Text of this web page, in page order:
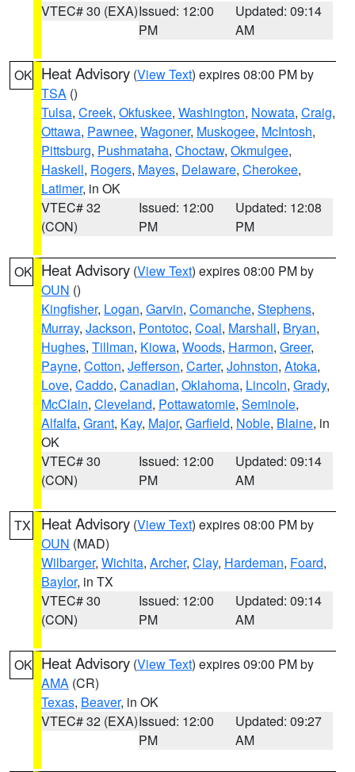
VTEC# 30 (EXA)Issued: 12:00
PM
Updated: 09:14
AM
OK Heat Advisory (View Text) expires 08:00 PM by
TSA ()
Tulsa, Creek, Okfuskee, Washington, Nowata, Craig,
Ottawa, Pawnee, Wagoner, Muskogee, McIntosh,
Pittsburg, Pushmataha, Choctaw, Okmulgee,
Haskell, Rogers, Mayes, Delaware, Cherokee,
Latimer, in OK
VTEC# 32
(CON)
Issued: 12:00
PM
Updated: 12:08
PM
OK Heat Advisory (View Text) expires 08:00 PM by
OUN ()
Kingfisher, Logan, Garvin, Comanche, Stephens,
Murray, Jackson, Pontotoc, Coal, Marshall, Bryan,
Hughes, Tillman, Kiowa, Woods, Harmon, Greer,
Payne, Cotton, Jefferson, Carter, Johnston, Atoka,
Love, Caddo, Canadian, Oklahoma, Lincoln, Grady,
McClain, Cleveland, Pottawatomie, Seminole,
Alfalfa, Grant, Kay, Major, Garfield, Noble, Blaine, in
OK
VTEC# 30
(CON)
Issued: 12:00
PM
Updated: 09:14
AM
TX Heat Advisory (View Text) expires 08:00 PM by
OUN (MAD)
Wilbarger, Wichita, Archer, Clay, Hardeman, Foard,
Baylor, in TX
VTEC# 30
(CON)
Issued: 12:00
PM
Updated: 09:14
AM
OK Heat Advisory (View Text) expires 09:00 PM by
AMA (CR)
Texas, Beaver, in OK
VTEC# 32 (EXA)Issued: 12:00
PM
Updated: 09:27
AM